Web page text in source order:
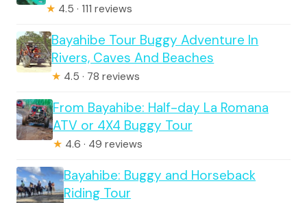
★ 4.5 · 111 reviews
Bayahibe Tour Buggy Adventure In
Rivers, Caves And Beaches
★ 4.5 · 78 reviews
From Bayahibe: Half-day La Romana
ATV or 4X4 Buggy Tour
★ 4.6 · 49 reviews
Bayahibe: Buggy and Horseback
Riding Tour